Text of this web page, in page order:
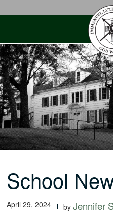
School
April 29, 2024 byJennifer